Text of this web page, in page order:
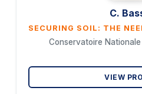
C.
Conservatoire
VIEW